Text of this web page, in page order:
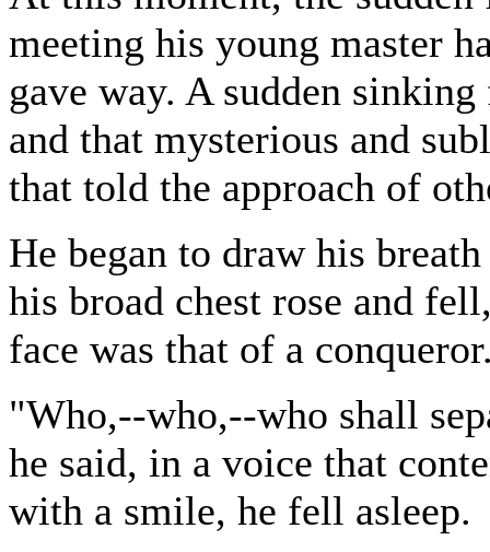
meeting his young master
gave way. A sudden
and that mysterious and
that told the approach of
He began to draw his
his broad chest rose and
face was that of a
"Who,--who,--who shall
he said, in a voice that
with a smile, he fell asleep.